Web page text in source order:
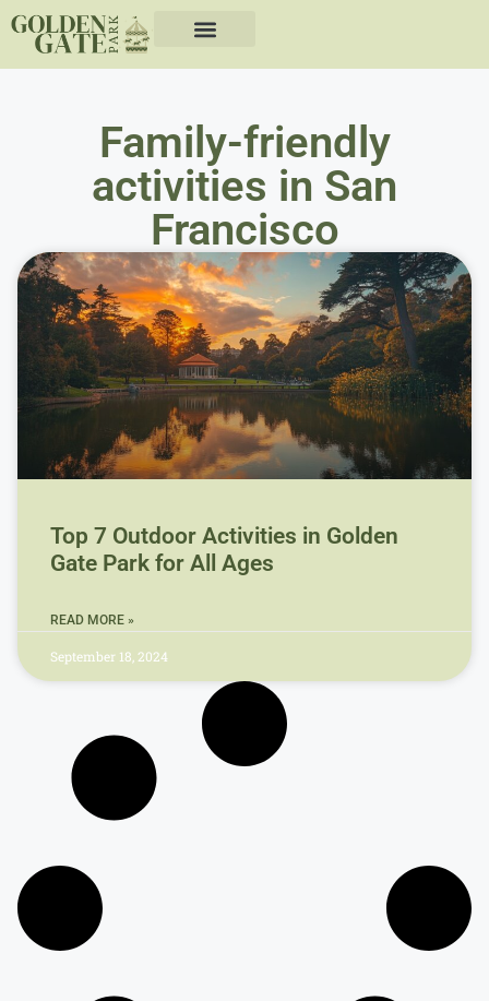
Family-friendly
activities in San
Francisco
Top 7 Outdoor Activities in Golden
Gate Park for All Ages
READ MORE »
September 18, 2024